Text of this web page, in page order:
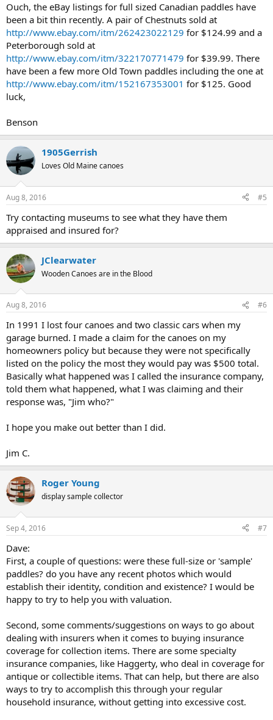
Ouch, the eBay listings for full sized Canadian paddles have
been a bit thin recently. A pair of Chestnuts sold at
http://www.ebay.com/itm/262423022129 for $124.99 and a
Peterborough sold at
http://www.ebay.com/itm/322170771479 for $39.99. There
have been a few more Old Town paddles including the one at
http://www.ebay.com/itm/152167353001 for $125. Good
luck,
Benson
1905Gerrish
Loves Old Maine canoes
Aug 8, 2016 #5
Try contacting museums to see what they have them
appraised and insured for?
JClearwater
Wooden Canoes are in the Blood
Aug 8, 2016 #6
In 1991 I lost four canoes and two classic cars when my
garage burned. I made a claim for the canoes on my
homeowners policy but because they were not specifically
listed on the policy the most they would pay was $500 total.
Basically what happened was I called the insurance company,
told them what happened, what I was claiming and their
response was, "Jim who?"
I hope you make out better than I did.
Jim C.
Roger Young
display sample collector
Sep 4, 2016 #7
Dave:
First, a couple of questions: were these full-size or 'sample'
paddles? do you have any recent photos which would
establish their identity, condition and existence? I would be
happy to try to help you with valuation.
Second, some comments/suggestions on ways to go about
dealing with insurers when it comes to buying insurance
coverage for collection items. There are some specialty
insurance companies, like Haggerty, who deal in coverage for
antique or collectible items. That can help, but there are also
ways to try to accomplish this through your regular
household insurance, without getting into excessive cost.